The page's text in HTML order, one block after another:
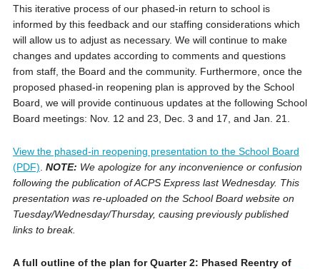
This iterative process of our phased-in return to school is
informed by this feedback and our staffing considerations which
will allow us to adjust as necessary. We will continue to make
changes and updates according to comments and questions
from staff, the Board and the community. Furthermore, once the
proposed phased-in reopening plan is approved by the School
Board, we will provide continuous updates at the following School
Board meetings: Nov. 12 and 23, Dec. 3 and 17, and Jan. 21.
View the phased-in reopening presentation to the School Board
(PDF) NOTE: We apologize for any inconvenience or confusion
following the publication of ACPS Express last Wednesday. This
presentation was re-uploaded on the School Board website on
Tuesday/Wednesday/Thursday, causing previously published
links to break.
A full outline of the plan for Quarter 2: Phased Reentry of